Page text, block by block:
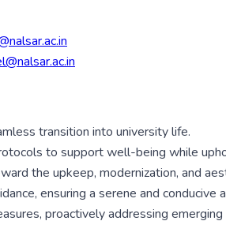
transition into university life.
to support well-being while
the upkeep, modernization, and
ensuring a serene and conducive
proactively addressing